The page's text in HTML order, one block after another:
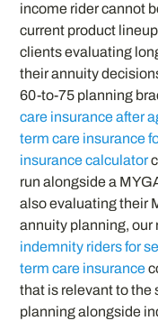
income rider cannot
current product
clients evaluating
their annuity
60-to-75 planning
care insurance after
term care insurance
insurance calculator
run alongside a
also evaluating their
annuity planning, our
indemnity riders for
term care insurance
that is relevant to the
planning alongside